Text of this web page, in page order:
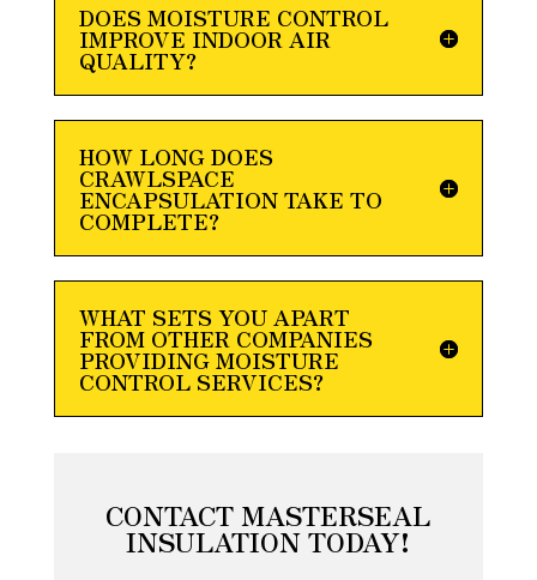
DOES MOISTURE CONTROL
IMPROVE INDOOR AIR
QUALITY?
HOW LONG DOES
CRAWLSPACE
ENCAPSULATION TAKE TO
COMPLETE?
WHAT SETS YOU APART
FROM OTHER COMPANIES
PROVIDING MOISTURE
CONTROL SERVICES?
CONTACT MASTERSEAL
INSULATION TODAY!